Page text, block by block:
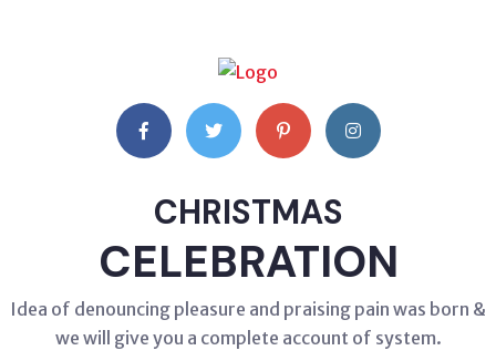
CHRISTMAS
CELEBRATION
Idea of denouncing pleasure and praising pain was born &
we will give you a complete account of system.